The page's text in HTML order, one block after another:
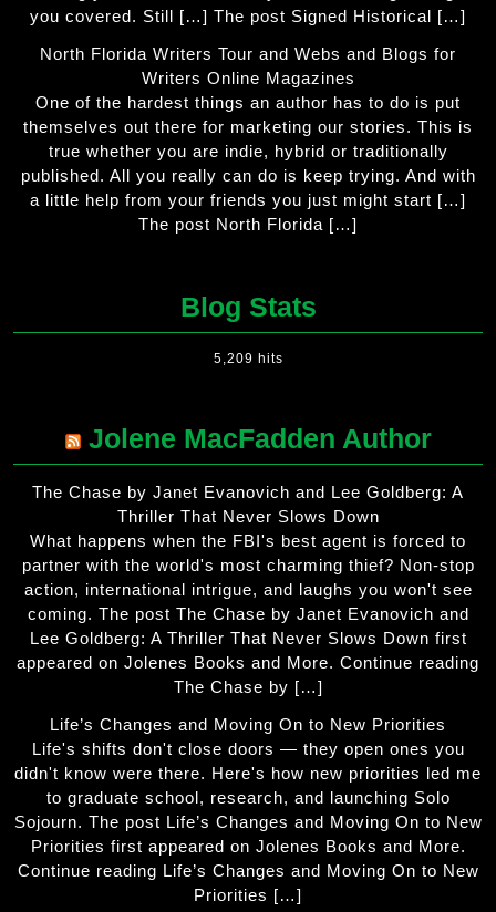
you covered. Still […] The post Signed Historical […]
North Florida Writers Tour and Webs and Blogs for
Writers Online Magazines
One of the hardest things an author has to do is put
themselves out there for marketing our stories. This is
true whether you are indie, hybrid or traditionally
published. All you really can do is keep trying. And with
a little help from your friends you just might start […]
The post North Florida […]
Blog Stats
5,209 hits
Jolene MacFadden Author
The Chase by Janet Evanovich and Lee Goldberg: A
Thriller That Never Slows Down
What happens when the FBI's best agent is forced to
partner with the world's most charming thief? Non-stop
action, international intrigue, and laughs you won't see
coming. The post The Chase by Janet Evanovich and
Lee Goldberg: A Thriller That Never Slows Down first
appeared on Jolenes Books and More. Continue reading
The Chase by […]
Life’s Changes and Moving On to New Priorities
Life's shifts don't close doors — they open ones you
didn't know were there. Here's how new priorities led me
to graduate school, research, and launching Solo
Sojourn. The post Life’s Changes and Moving On to New
Priorities first appeared on Jolenes Books and More.
Continue reading Life’s Changes and Moving On to New
Priorities […]